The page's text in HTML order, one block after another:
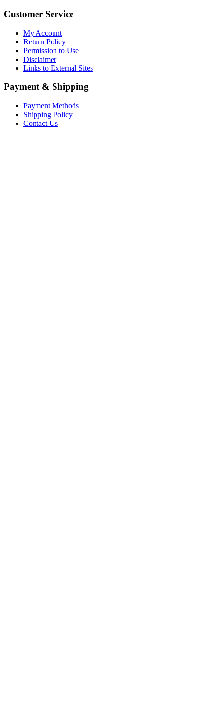
Customer Service
My Account
Return Policy
Permission to Use
Disclaimer
Links to External Sites
Payment & Shipping
Payment Methods
Shipping Policy
Contact Us